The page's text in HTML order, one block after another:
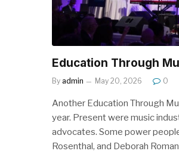
Education Through
By admin May 20, 2026 0
Another Education Through
year. Present were music
advocates. Some power
Rosenthal, and Deborah